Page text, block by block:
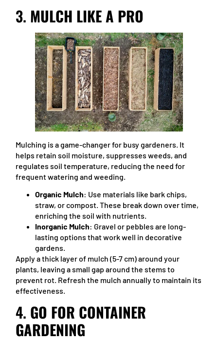
3. MULCH LIKE A PRO
Mulching is a game-changer for busy gardeners. It
helps retain soil moisture, suppresses weeds, and
regulates soil temperature, reducing the need for
frequent watering and weeding.
Organic Mulch: Use materials like bark chips,
straw, or compost. These break down over time,
enriching the soil with nutrients.
Inorganic Mulch: Gravel or pebbles are long-
lasting options that work well in decorative
gardens.
Apply a thick layer of mulch (5-7 cm) around your
plants, leaving a small gap around the stems to
prevent rot. Refresh the mulch annually to maintain its
effectiveness.
4. GO FOR CONTAINER
GARDENING